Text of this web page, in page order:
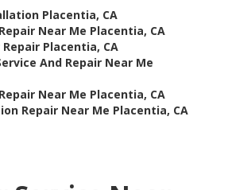
Placentia, CA
Near Me Placentia, CA
Placentia, CA
And Repair Near Me
Near Me Placentia, CA
Repair Near Me Placentia, CA